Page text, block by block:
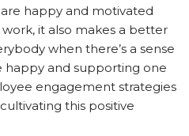
happy and motivated
it also makes a better
when there’s a sense
happy and supporting one
engagement strategies
this positive